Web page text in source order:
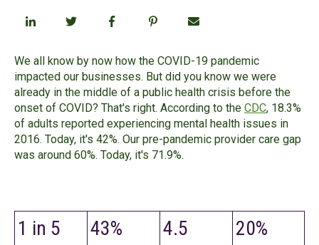
We all know by now how the COVID-19 pandemic
impacted our businesses. But did you know we were
already in the middle of a public health crisis before the
onset of COVID? That's right. According to the CDC, 18.3%
of adults reported experiencing mental health issues in
2016. Today, it's 42%. Our pre-pandemic provider care gap
was around 60%. Today, it's 71.9%.
1 in 5 43% 4.5 20%